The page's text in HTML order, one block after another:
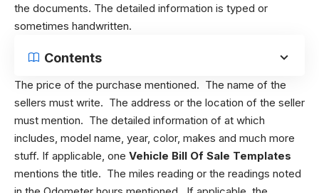
the documents. The detailed information is typed or
sometimes handwritten.
Contents
The price of the purchase mentioned. The name of the
sellers must write. The address or the location of the seller
must mention. The detailed information of at which
includes, model name, year, color, makes and much more
stuff. If applicable, one Vehicle Bill Of Sale Templates
mentions the title. The miles reading or the readings noted